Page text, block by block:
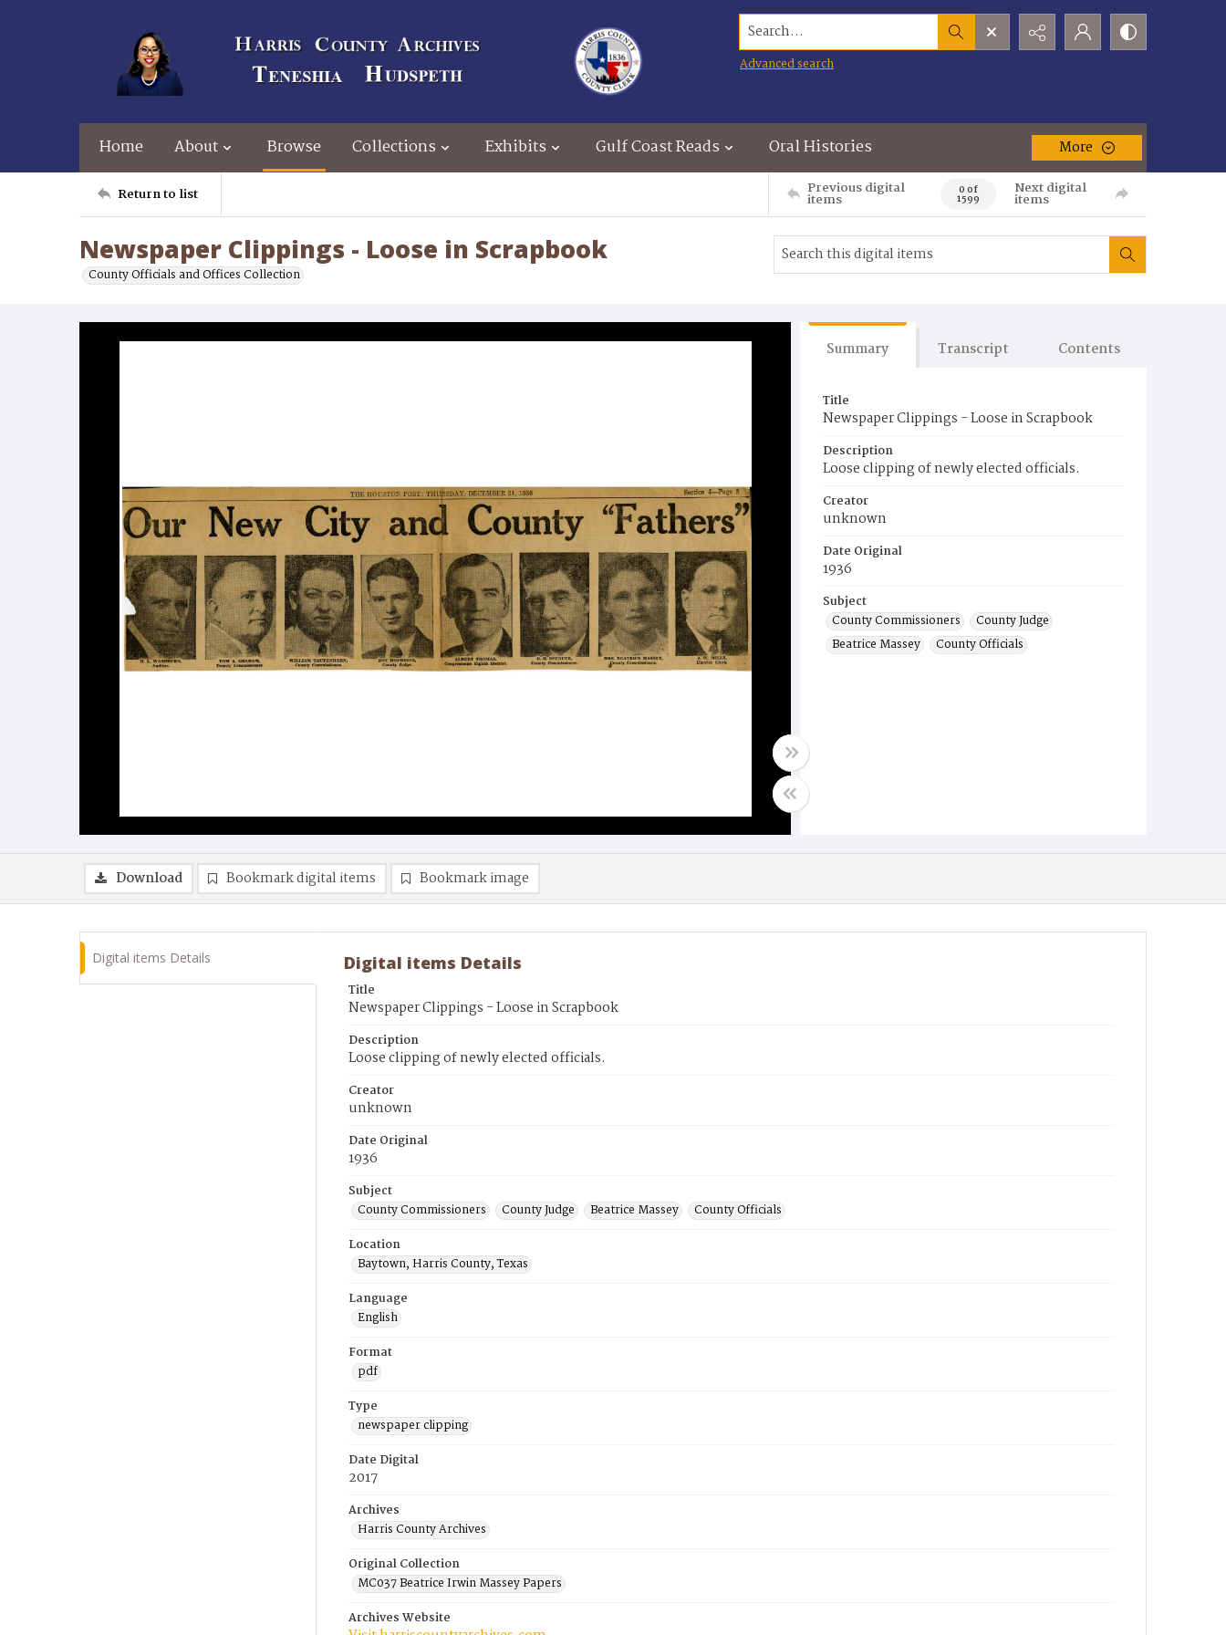
Search...
Advanced search
Home About Browse Collections Exhibits Gulf Coast Reads Oral Histories More
Return to list Previous digital
items 0 of
1599
Next digital
items
Newspaper Clippings - Loose in Scrapbook
County Officials and Offices Collection
Summary Transcript Contents
Title
Newspaper Clippings - Loose in Scrapbook
Description
Loose clipping of newly elected officials.
Creator
unknown
Date Original
1936
Subject
County Commissioners
County Judge
Beatrice Massey
County Officials
Download Bookmark digital items Bookmark image
Digital items Details Digital items Details
Title
Newspaper Clippings - Loose in Scrapbook
Description
Loose clipping of newly elected officials.
Creator
unknown
Date Original
1936
Subject
County Commissioners
County Judge Beatrice Massey
County Officials
Location
Baytown, Harris County, Texas
Language
English
Format
pdf
Type
newspaper clipping
Date Digital
2017
Archives
Harris County Archives
Original Collection
MC037 Beatrice Irwin Massey Papers
Archives Website